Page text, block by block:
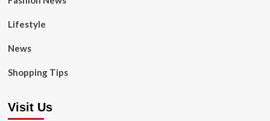
Lifestyle
News
Shopping Tips
Visit Us